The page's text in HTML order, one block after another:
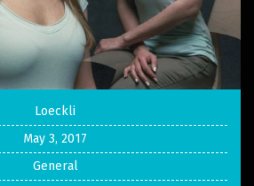
Loeckli
May 3, 2017
General